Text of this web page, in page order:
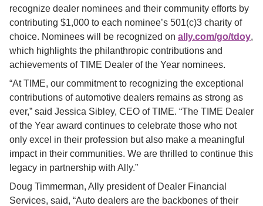
recognize dealer nominees and their community efforts by
contributing $1,000 to each nominee’s 501(c)3 charity of
choice. Nominees will be recognized on ally.com/go/tdoy,
which highlights the philanthropic contributions and
achievements of TIME Dealer of the Year nominees.
“At TIME, our commitment to recognizing the exceptional
contributions of automotive dealers remains as strong as
ever,” said Jessica Sibley, CEO of TIME. “The TIME Dealer
of the Year award continues to celebrate those who not
only excel in their profession but also make a meaningful
impact in their communities. We are thrilled to continue this
legacy in partnership with Ally.”
Doug Timmerman, Ally president of Dealer Financial
Services, said, “Auto dealers are the backbones of their